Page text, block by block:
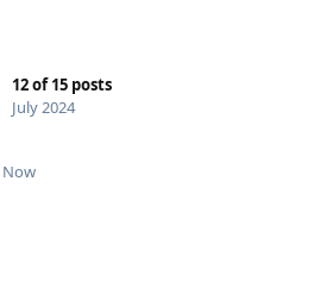
12of15 posts
July 2024
Now